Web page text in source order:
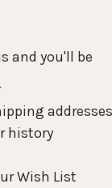
and you'll be
addresses
history
Wish List